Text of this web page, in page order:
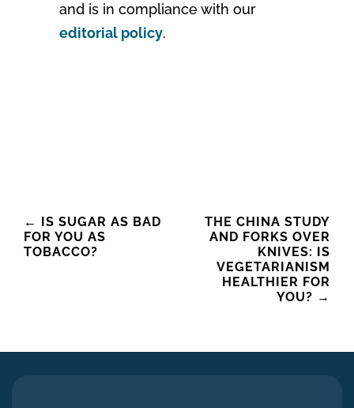
and is in compliance with our
editorial policy.
Post
navigation
← IS SUGAR AS BAD
FOR YOU AS
TOBACCO?
THE CHINA STUDY
AND FORKS OVER
KNIVES: IS
VEGETARIANISM
HEALTHIER FOR
YOU? →